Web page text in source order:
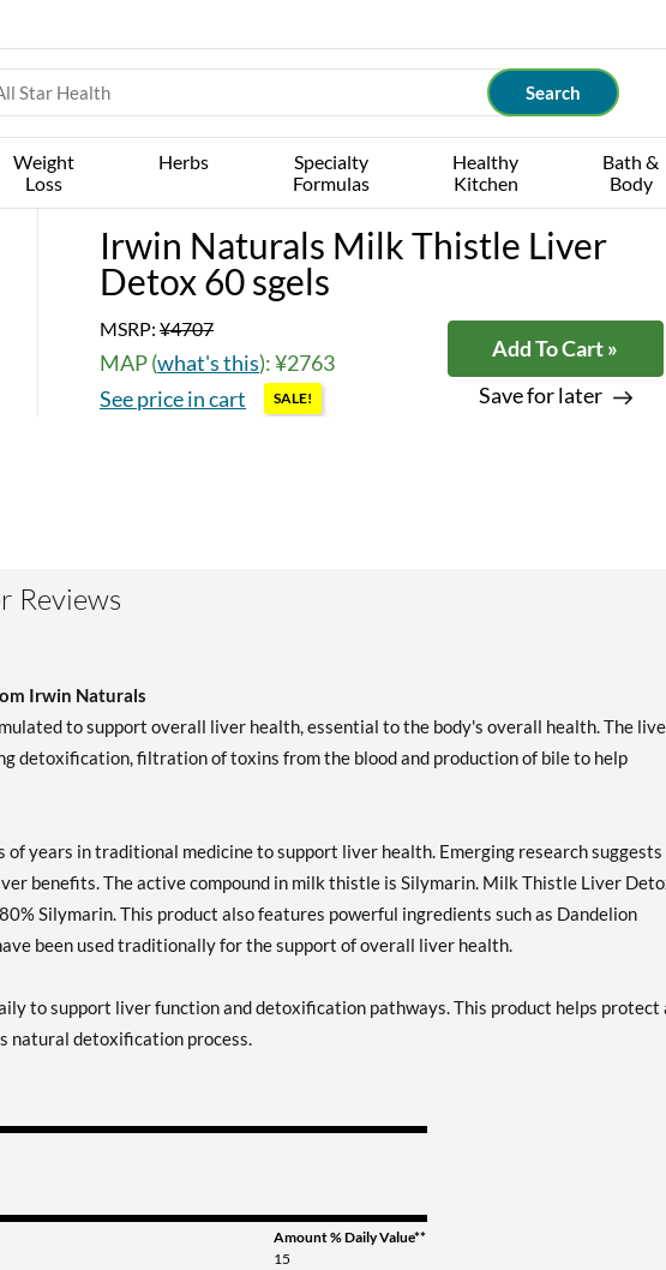
Weight
Loss
Herbs
Specialty
Formulas
Healthy
Kitchen
Bath &
Body
Irwin Naturals Milk Thistle Liver
Detox 60 sgels
MSRP: ¥4707
MAP (what's this): ¥2763
See price in cart
SALE!
Add To Cart »
Save for later
Reviews
Irwin Naturals
to support overall liver health, essential to the body's overall health. The
detoxification, filtration of toxins from the blood and production of bile to help
of years in traditional medicine to support liver health. Emerging research suggests
benefits. The active compound in milk thistle is Silymarin. Milk Thistle Liver
Silymarin. This product also features powerful ingredients such as Dandelion
been used traditionally for the support of overall liver health.
to support liver function and detoxification pathways. This product helps protect
natural detoxification process.
Amount% Daily Value**
15